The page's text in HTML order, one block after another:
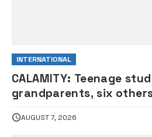
INTERNATIONAL
CALAMITY: Teenage
grandparents, six
AUGUST 7, 2026